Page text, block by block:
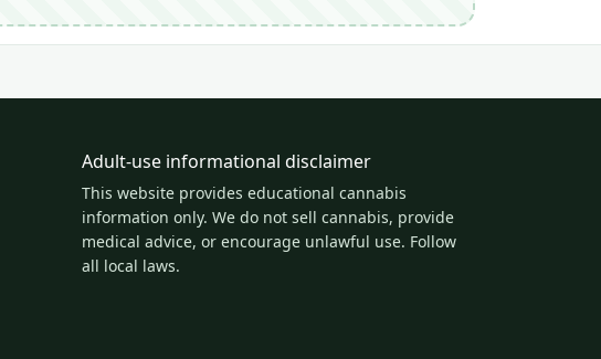
Adult-use informational disclaimer
This website provides educational cannabis
information only. We do not sell cannabis, provide
medical advice, or encourage unlawful use. Follow
all local laws.